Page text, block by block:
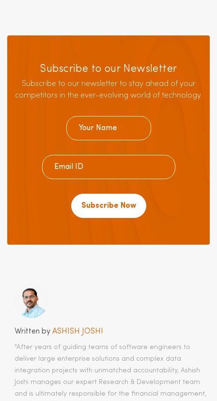
Subscribe to our Newsletter
Subscribe to our newsletter to stay ahead of your
competitors in the ever-evolving world of technology.
Subscribe Now
Written by ASHISH JOSHI
"After years of guiding teams of software engineers to
deliver large enterprise solutions and complex data
integration projects with unmatched accountability, Ashish
Joshi manages our expert Research & Development team
and is ultimately responsible for the financial management,